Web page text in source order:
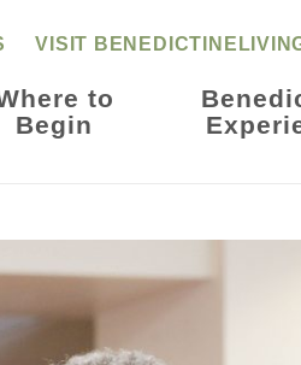
to
Begin
VISIT